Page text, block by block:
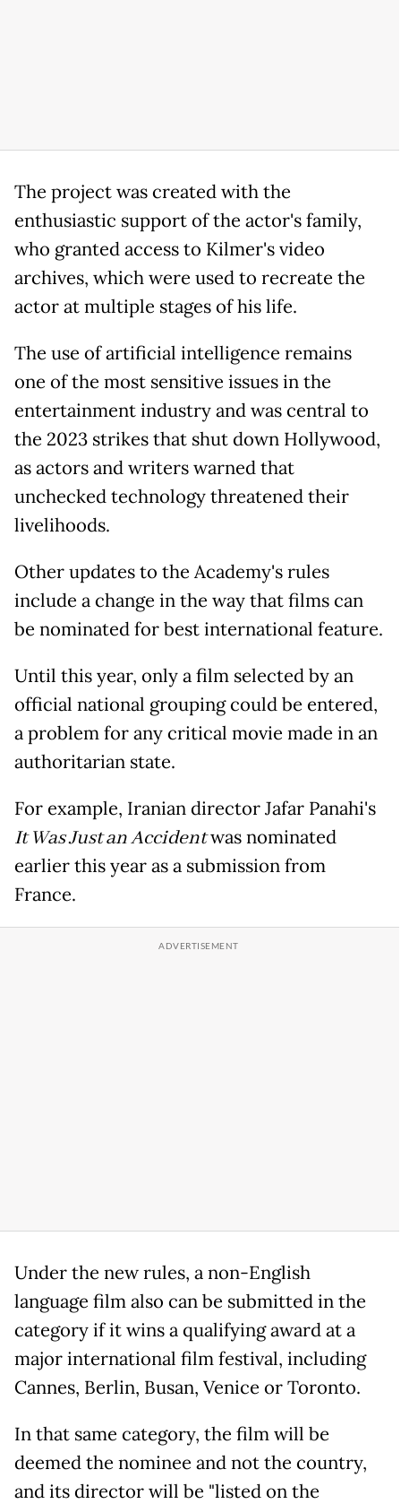
The project was created with the
enthusiastic support of the actor's family,
who granted access to Kilmer's video
archives, which were used to recreate the
actor at multiple stages of his life.
The use of artificial intelligence remains
one of the most sensitive issues in the
entertainment industry and was central to
the 2023 strikes that shut down Hollywood,
as actors and writers warned that
unchecked technology threatened their
livelihoods.
Other updates to the Academy's rules
include a change in the way that films can
be nominated for best international feature.
Until this year, only a film selected by an
official national grouping could be entered,
a problem for any critical movie made in an
authoritarian state.
For example, Iranian director Jafar Panahi's
It Was Just an Accidentwas nominated
earlier this year as a submission from
France.
Under the new rules, a non-English
language film also can be submitted in the
category if it wins a qualifying award at a
major international film festival, including
Cannes, Berlin, Busan, Venice or Toronto.
In that same category, the film will be
deemed the nominee and not the country,
and its director will be "listed on the